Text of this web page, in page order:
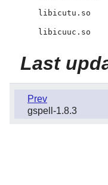
libicutu.so
libicuuc.so
Last
Prev
gspell-1.8.3